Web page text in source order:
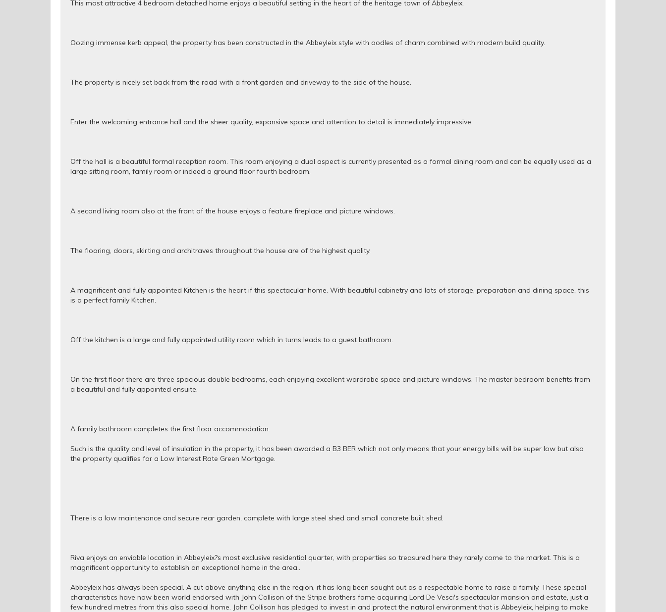
This most attractive 4 bedroom detached home enjoys a beautiful setting in the heart of the heritage town of Abbeyleix.
Oozing immense kerb appeal, the property has been constructed in the Abbeyleix style with oodles of charm combined with modern build quality.
The property is nicely set back from the road with a front garden and driveway to the side of the house.
Enter the welcoming entrance hall and the sheer quality, expansive space and attention to detail is immediately impressive.
Off the hall is a beautiful formal reception room. This room enjoying a dual aspect is currently presented as a formal dining room and can be equally used as a
large sitting room, family room or indeed a ground floor fourth bedroom.
A second living room also at the front of the house enjoys a feature fireplace and picture windows.
The flooring, doors, skirting and architraves throughout the house are of the highest quality.
A magnificent and fully appointed Kitchen is the heart if this spectacular home. With beautiful cabinetry and lots of storage, preparation and dining space, this
is a perfect family Kitchen.
Off the kitchen is a large and fully appointed utility room which in turns leads to a guest bathroom.
On the first floor there are three spacious double bedrooms, each enjoying excellent wardrobe space and picture windows. The master bedroom benefits from
a beautiful and fully appointed ensuite.
A family bathroom completes the first floor accommodation.
Such is the quality and level of insulation in the property, it has been awarded a B3 BER which not only means that your energy bills will be super low but also
the property qualifies for a Low Interest Rate Green Mortgage.
There is a low maintenance and secure rear garden, complete with large steel shed and small concrete built shed.
Riva enjoys an enviable location in Abbeyleix?s most exclusive residential quarter, with properties so treasured here they rarely come to the market. This is a
magnificent opportunity to establish an exceptional home in the area..
Abbeyleix has always been special. A cut above anything else in the region, it has long been sought out as a respectable home to raise a family. These special
characteristics have now been world endorsed with John Collison of the Stripe brothers fame acquiring Lord De Vesci's spectacular mansion and estate, just a
few hundred metres from this also special home. John Collison has pledged to invest in and protect the natural environment that is Abbeyleix, helping to make